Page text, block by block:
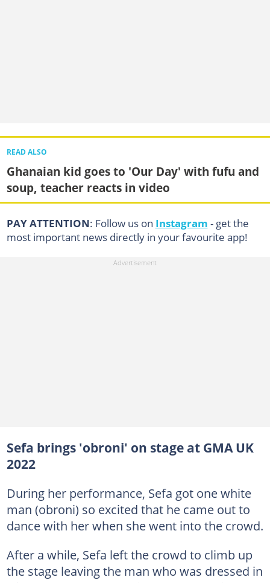
READ ALSO
Ghanaian kid goes to 'Our Day' with fufu and
soup, teacher reacts in video
PAY ATTENTION: Follow us on Instagram - get the
most important news directly in your favourite app!
Sefa brings 'obroni' on stage at GMA UK
2022
During her performance, Sefa got one white
man (obroni) so excited that he came out to
dance with her when she went into the crowd.
After a while, Sefa left the crowd to climb up
the stage leaving the man who was dressed in